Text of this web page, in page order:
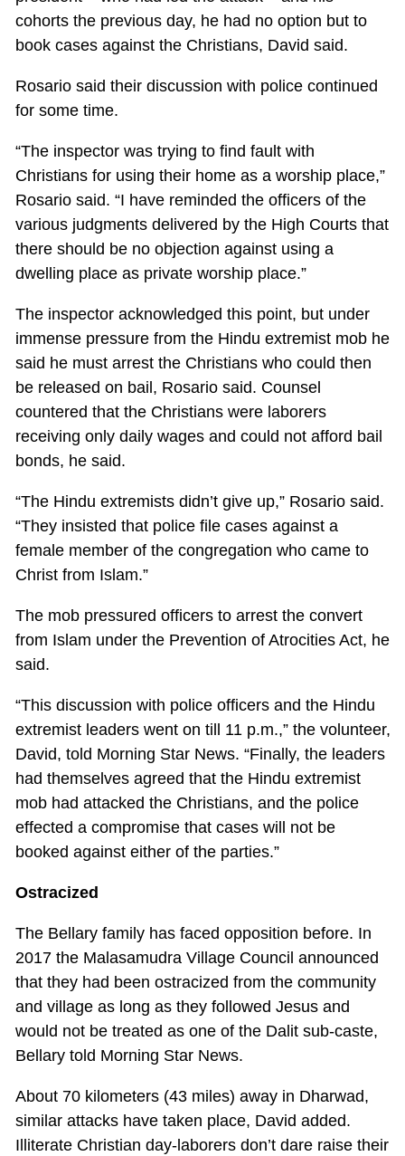
cohorts the previous day, he had no option but to
book cases against the Christians, David said.
Rosario said their discussion with police continued
for some time.
“The inspector was trying to find fault with
Christians for using their home as a worship place,”
Rosario said. “I have reminded the officers of the
various judgments delivered by the High Courts that
there should be no objection against using a
dwelling place as private worship place.”
The inspector acknowledged this point, but under
immense pressure from the Hindu extremist mob he
said he must arrest the Christians who could then
be released on bail, Rosario said. Counsel
countered that the Christians were laborers
receiving only daily wages and could not afford bail
bonds, he said.
“The Hindu extremists didn’t give up,” Rosario said.
“They insisted that police file cases against a
female member of the congregation who came to
Christ from Islam.”
The mob pressured officers to arrest the convert
from Islam under the Prevention of Atrocities Act, he
said.
“This discussion with police officers and the Hindu
extremist leaders went on till 11 p.m.,” the volunteer,
David, told Morning Star News. “Finally, the leaders
had themselves agreed that the Hindu extremist
mob had attacked the Christians, and the police
effected a compromise that cases will not be
booked against either of the parties.”
Ostracized
The Bellary family has faced opposition before. In
2017 the Malasamudra Village Council announced
that they had been ostracized from the community
and village as long as they followed Jesus and
would not be treated as one of the Dalit sub-caste,
Bellary told Morning Star News.
About 70 kilometers (43 miles) away in Dharwad,
similar attacks have taken place, David added.
Illiterate Christian day-laborers don’t dare raise their